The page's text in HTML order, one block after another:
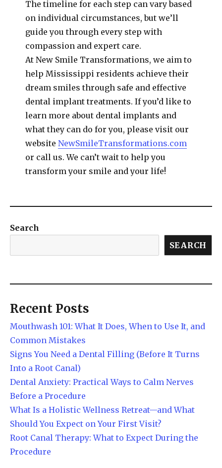
The timeline for each step can vary based
on individual circumstances, but we’ll
guide you through every step with
compassion and expert care.
At New Smile Transformations, we aim to
help Mississippi residents achieve their
dream smiles through safe and effective
dental implant treatments. If you’d like to
learn more about dental implants and
what they can do for you, please visit our
websiteNewSmileTransformations.com
or call us. We can’t wait to help you
transform your smile and your life!
Search
SEARCH
Recent Posts
Mouthwash 101: What It Does, When to Use It, and
Common Mistakes
Signs You Need a Dental Filling (Before It Turns
Into a Root Canal)
Dental Anxiety: Practical Ways to Calm Nerves
Before a Procedure
What Is a Holistic Wellness Retreat—and What
Should You Expect on Your First Visit?
Root Canal Therapy: What to Expect During the
Procedure